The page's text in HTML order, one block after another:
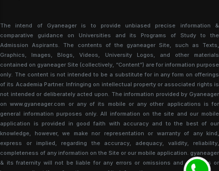
The intend of Gyaneager is to provide unbiased precise information &
comparative guidance on Universities and its Programs of Study to the
Admission Aspirants. The contents of the gyaneager Site, such as Texts,
Graphics, Images, Blogs, Videos, University Logos, and other materials
contained on gyaneager Site (collectively, “Content”) are for information purpose
only. The content is not intended to be a substitute for in any form on offerings
of its Academia Partner. Infringing on intellectual property or associated rights is
not intended or deliberately acted upon. The information provided by Gyaneager
on www.gyaneager.com or any of its mobile or any other applications is for
general information purposes only. All information on the site and our mobile
application is provided in good faith with accuracy and to the best of our
knowledge, however, we make nor representation or warranty of any kind,
express or implied, regarding the accuracy, adequacy, validity, reliability,
completeness of any information on the Site or our mobile application. gyaneager
& its fraternity will not be liable for any errors or omissions and damages or